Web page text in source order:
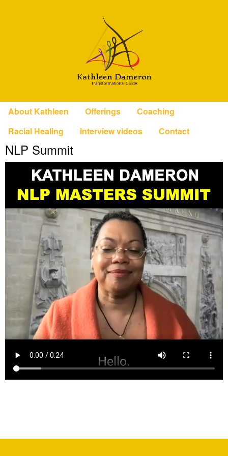
About Kathleen Offerings
Coaching
Racial Healing
Interview videos Contact
NLP Summit